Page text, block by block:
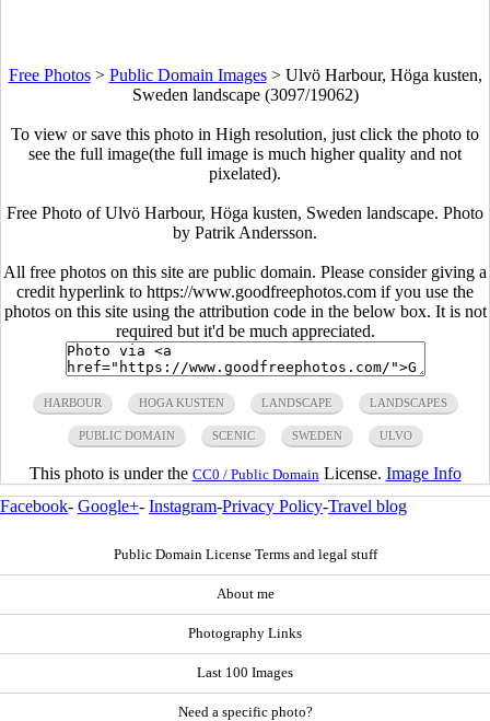
Free Photos> Public Domain Images> Ulvö Harbour, Höga kusten,
Sweden landscape (3097/19062)
To view or save this photo in High resolution, just click the photo to
see the full image(the full image is much higher quality and not
pixelated).
Free Photo of Ulvö Harbour, Höga kusten, Sweden landscape. Photo
by Patrik Andersson.
All free photos on this site are public domain. Please consider giving a
credit hyperlink to https://www.goodfreephotos.com if you use the
photos on this site using the attribution code in the below box. It is not
required but it'd be much appreciated.
HARBOUR HOGA KUSTEN LANDSCAPE LANDSCAPES
PUBLIC DOMAIN SCENIC SWEDEN ULVO
This photo is under the CC0 / Public Domain License. Image Info
Facebook- Google+- Instagram-Privacy Policy-Travel blog
Public Domain License Terms and legal stuff
About me
Photography Links
Last 100 Images
Need a specific photo?